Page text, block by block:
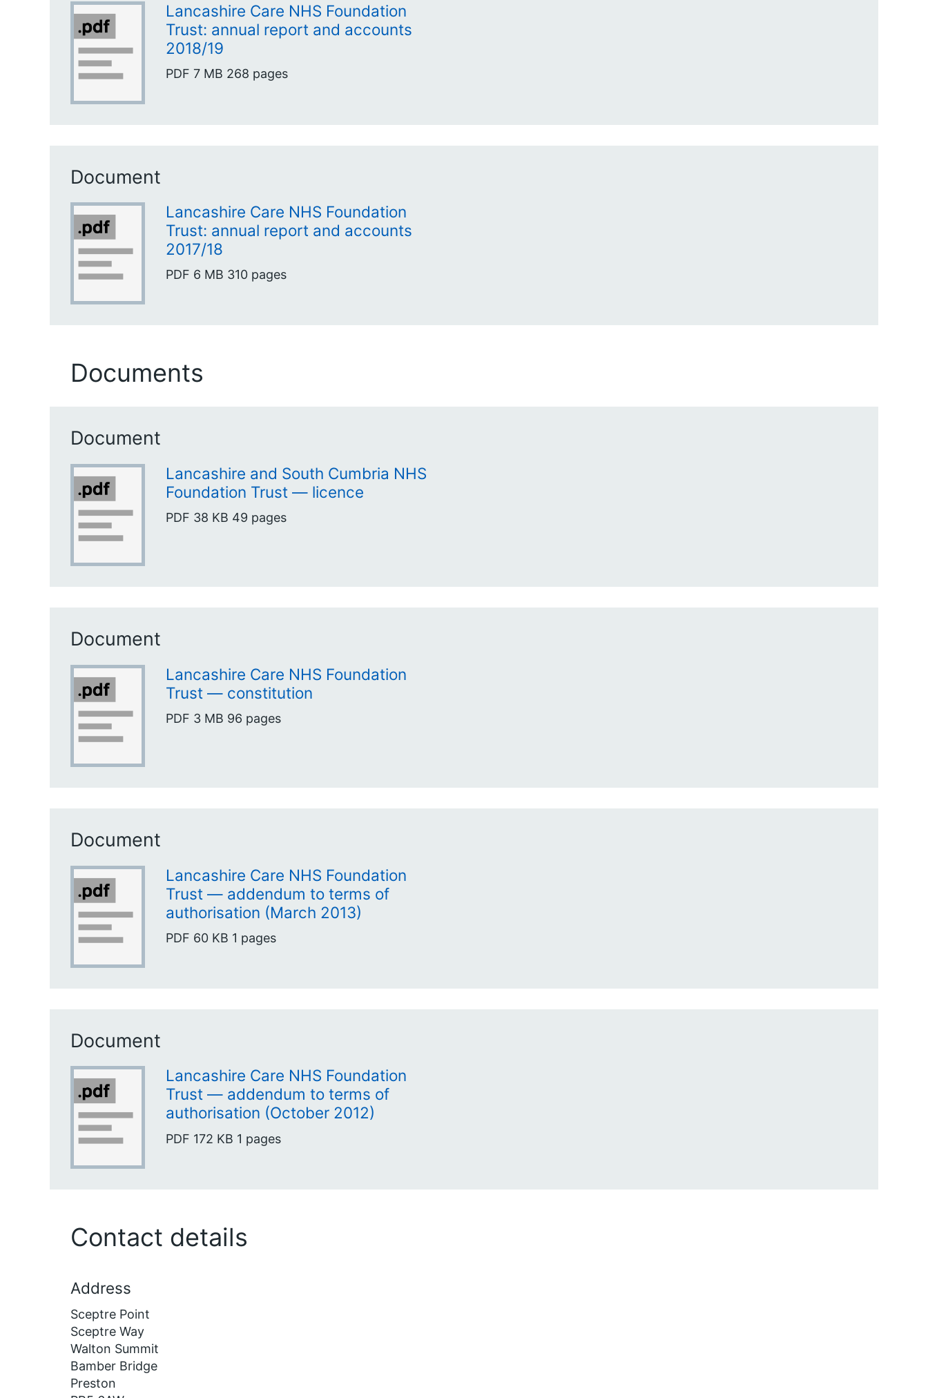
Lancashire Care NHS Foundation
Trust: annual report and accounts
2018/19
PDF 7 MB 268 pages
Document
Lancashire Care NHS Foundation
Trust: annual report and accounts
2017/18
PDF 6 MB 310 pages
Documents
Document
Lancashire and South Cumbria NHS
Foundation Trust — licence
PDF 38 KB 49 pages
Document
Lancashire Care NHS Foundation
Trust — constitution
PDF 3 MB 96 pages
Document
Lancashire Care NHS Foundation
Trust — addendum to terms of
authorisation (March 2013)
PDF 60 KB 1 pages
Document
Lancashire Care NHS Foundation
Trust — addendum to terms of
authorisation (October 2012)
PDF 172 KB 1 pages
Contact details
Address
Sceptre Point
Sceptre Way
Walton Summit
Bamber Bridge
Preston